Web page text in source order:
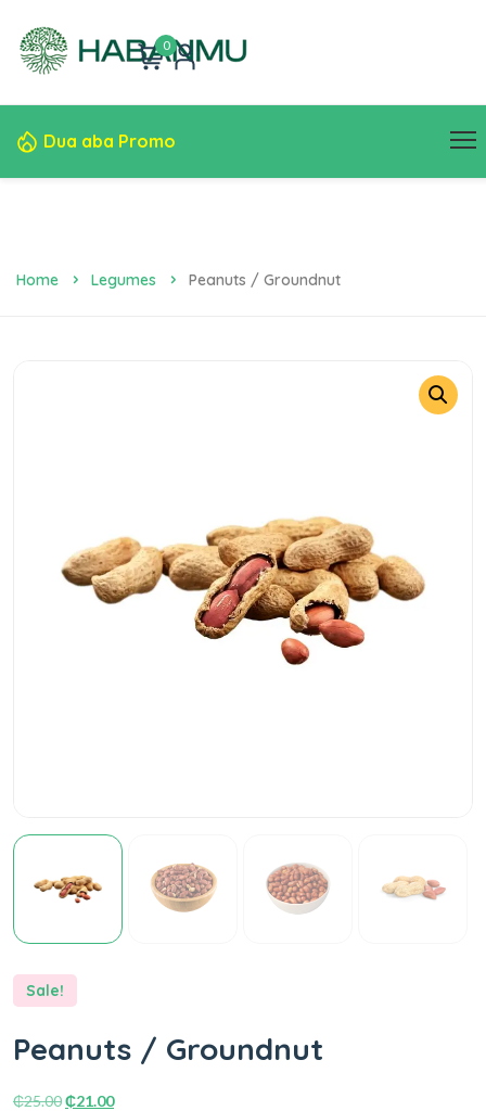
0
Dua aba Promo
Home Legumes Peanuts / Groundnut
Sale!
Peanuts / Groundnut
₵25.00₵21.00